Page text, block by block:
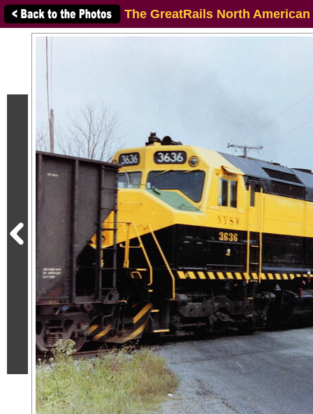
The GreatRails North